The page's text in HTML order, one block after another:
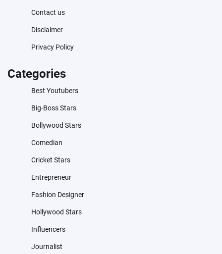
Contact us
Disclaimer
Privacy Policy
Categories
Best Youtubers
Big-Boss Stars
Bollywood Stars
Comedian
Cricket Stars
Entrepreneur
Fashion Designer
Hollywood Stars
Influencers
Journalist